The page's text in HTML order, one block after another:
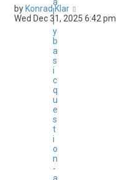
l
y
b
a
s
i
c
q
u
e
s
t
i
o
n
-
by Konrad Klar
Wed Dec 31, 2025 6:42 pm